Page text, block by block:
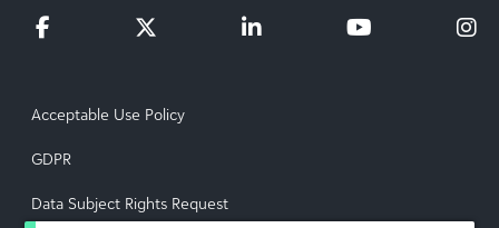
Acceptable Use Policy
GDPR
Data Subject Rights Request